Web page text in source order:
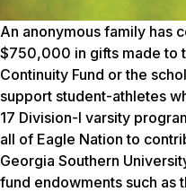
An anonymous family has
$750,000 in gifts made to
Continuity Fund or the
support student-athletes
17 Division-I varsity
all of Eagle Nation to
Georgia Southern
fund endowments such as